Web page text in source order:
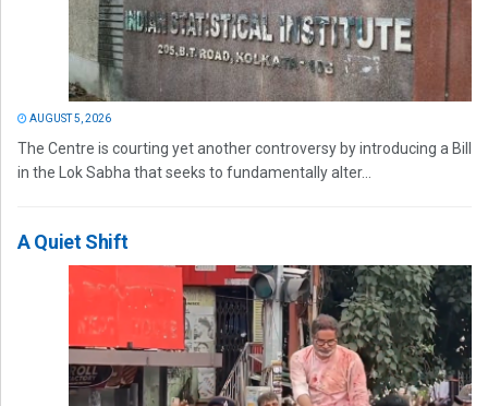
AUGUST 5, 2026
The Centre is courting yet another controversy by introducing a Bill
in the Lok Sabha that seeks to fundamentally alter...
A Quiet Shift